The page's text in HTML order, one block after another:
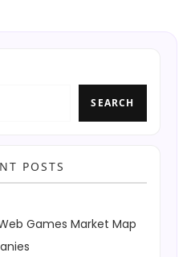
SEARCH
POSTS
Games Market Map